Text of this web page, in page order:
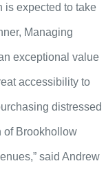
is expected to take
Managing
exceptional value
accessibility to
distressed
of Brookhollow
said Andrew